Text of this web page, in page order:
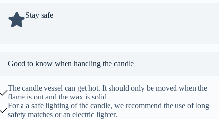
Stay safe
Good to know when handling the candle
The candle vessel can get hot. It should only be moved when the
flame is out and the wax is solid.
For a a safe lighting of the candle, we recommend the use of long
safety matches or an electric lighter.